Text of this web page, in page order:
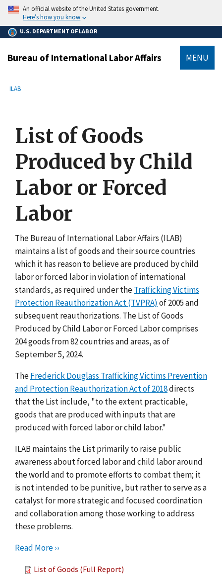
main
content
An official website of the United States government.
Here’s how you know
U.S. DEPARTMENT OF LABOR
Bureau of International Labor Affairs MENU
Breadcrumb
ILAB
List of Goods
Produced by Child
Labor or Forced
Labor
The Bureau of International Labor Affairs (ILAB)
maintains a list of goods and their source countries
which it has reason to believe are produced by child
labor or forced labor in violation of international
standards, as required under theTrafficking Victims
Protection Reauthorization Act (TVPRA) of 2005 and
subsequent reauthorizations. The List of Goods
Produced by Child Labor or Forced Labor comprises
204 goods from 82 countries and areas, as of
September 5, 2024.
TheFrederick Douglass Trafficking Victims Prevention
and Protection Reauthorization Act of 2018directs
that the List include, "to the extent practicable,
goods that are produced with inputs that are
produced with forced labor or child labor."
ILAB maintains the List primarily to raise public
awareness about forced labor and child labor around
the world and to promote efforts to combat them; it
is not intended to be punitive, but rather to serve as a
catalyst for more strategic and focused coordination
and collaboration among those working to address
these problems.
Read More ››
List of Goods (Full Report)